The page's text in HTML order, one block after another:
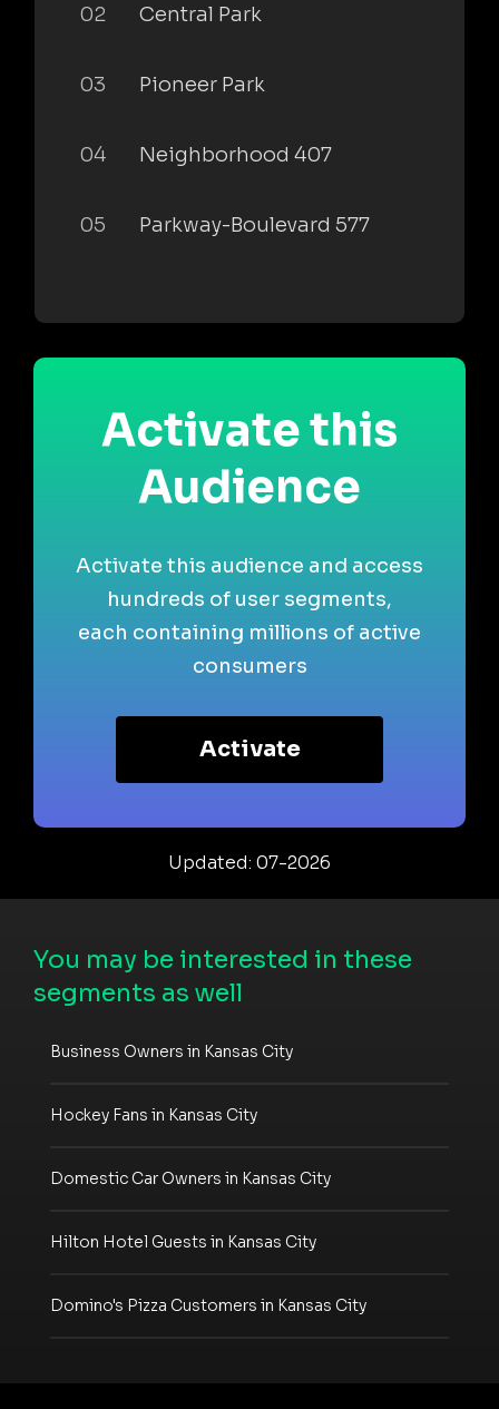
02 Central Park
03 Pioneer Park
04 Neighborhood 407
05 Parkway-Boulevard 577
Activate this
Audience
Activate this audience and access
hundreds of user segments,
each containing millions of active
consumers
Activate
Updated: 07-2026
You may be interested in these
segments as well
Business Owners in Kansas City
Hockey Fans in Kansas City
Domestic Car Owners in Kansas City
Hilton Hotel Guests in Kansas City
Domino's Pizza Customers in Kansas City